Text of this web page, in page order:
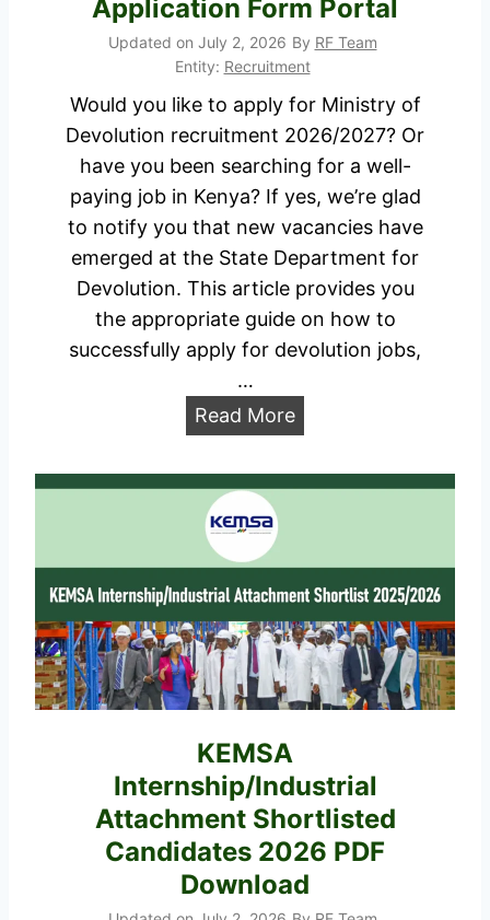
2
7
J
o
b
s
P
o
r
t
a
l
2
2
6
2
0
2
7
b
p
c
a
i
F
o
r
m
Application Form Portal
Updated on July 2, 2026 By RF Team
Entity: Recruitment
Would you like to apply for Ministry of
Devolution recruitment 2026/2027? Or
have you been searching for a well-
paying job in Kenya? If yes, we’re glad
to notify you that new vacancies have
emerged at the State Department for
Devolution. This article provides you
the appropriate guide on how to
successfully apply for devolution jobs,
…
Read MoreM
n
t
r
y
o
v
o
l
u
KEMSA
Internship/Industrial
Attachment Shortlisted
Candidates 2026 PDF
Download